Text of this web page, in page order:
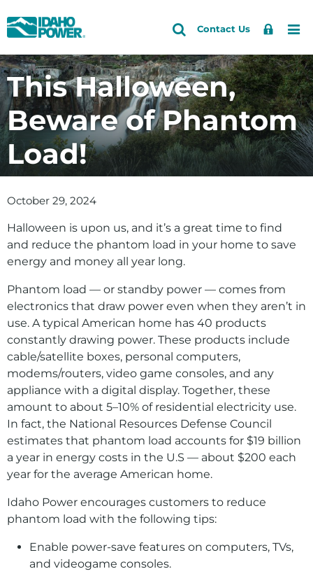
Idaho
Power
Skip
primary
navigation
Skip
main
content
Search
Site
Search
Contact Us
Sign
This Halloween,
Beware of Phantom
Load!
October 29, 2024
Halloween is upon us, and it’s a great time to find
and reduce the phantom load in your home to save
energy and money all year long.
Phantom load — or standby power — comes from
electronics that draw power even when they aren’t in
use. A typical American home has 40 products
constantly drawing power. These products include
cable/satellite boxes, personal computers,
modems/routers, video game consoles, and any
appliance with a digital display. Together, these
amount to about 5–10% of residential electricity use.
In fact, the National Resources Defense Council
estimates that phantom load accounts for $19 billion
a year in energy costs in the U.S — about $200 each
year for the average American home.
Idaho Power encourages customers to reduce
phantom load with the following tips:
Enable power-save features on computers, TVs,
and videogame consoles.